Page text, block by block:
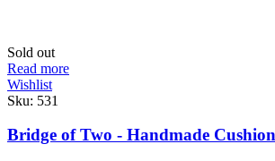
Sold out
Read more
Wishlist
Sku: 531
Bridge of Two - Handmade